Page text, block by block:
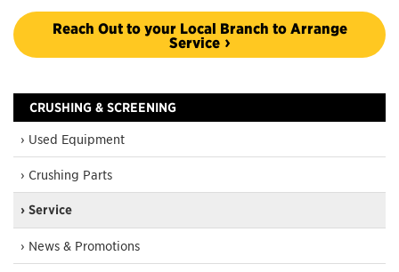
Reach Out to your Local Branch to Arrange
Service
CRUSHING & SCREENING
› Used Equipment
› Crushing Parts
› Service
› News & Promotions